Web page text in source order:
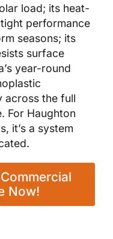
load; its heat-
performance
seasons; its
surface
year-round
across the full
For Haughton
it’s a system
Now!